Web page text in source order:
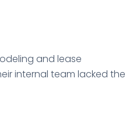
and lease
internal team lacked the